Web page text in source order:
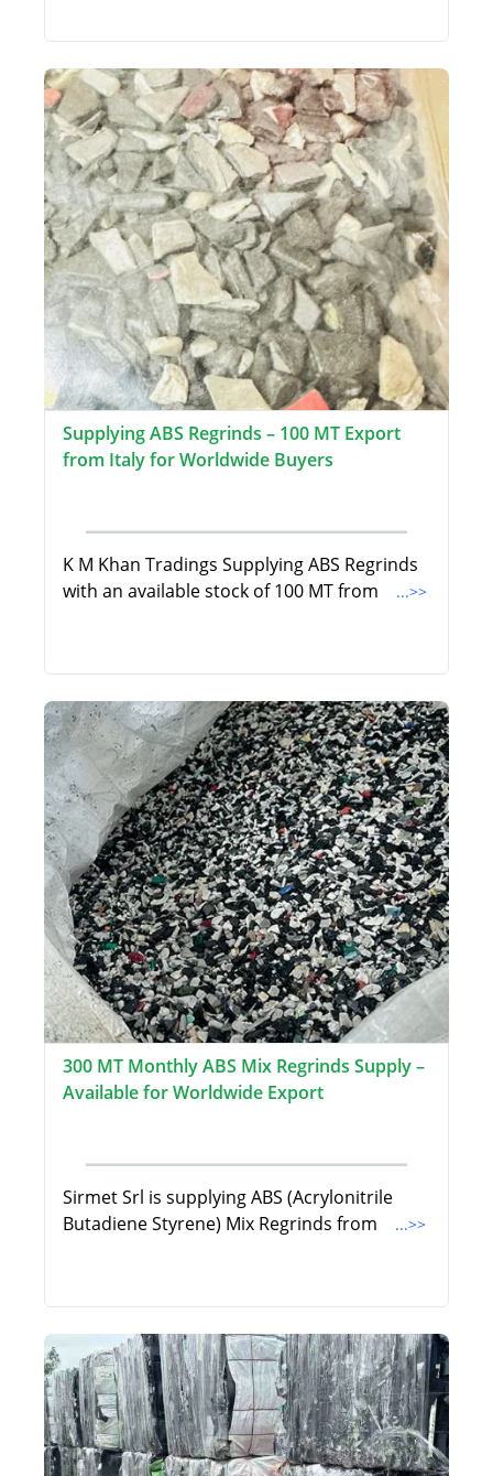
Supplying ABS Regrinds – 100 MT Export
from Italy for Worldwide Buyers
K M Khan Tradings Supplying ABS Regrinds
with an available stock of 100 MT from
...>>
300 MT Monthly ABS Mix Regrinds Supply –
Available for Worldwide Export
Sirmet Srl is supplying ABS (Acrylonitrile
Butadiene Styrene) Mix Regrinds from
...>>